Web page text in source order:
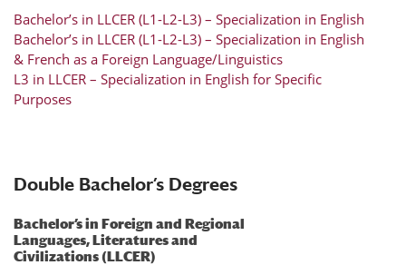
Bachelor’s in LLCER (L1-L2-L3) – Specialization in English
Bachelor’s in LLCER (L1-L2-L3) – Specialization in English
& French as a Foreign Language/Linguistics
L3 in LLCER – Specialization in English for Specific
Purposes
Double Bachelor’s Degrees
Bachelor’s in Foreign and Regional
Languages, Literatures and
Civilizations (LLCER)